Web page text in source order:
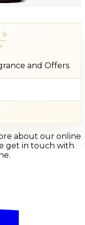
and Offers
about our online
get in touch with